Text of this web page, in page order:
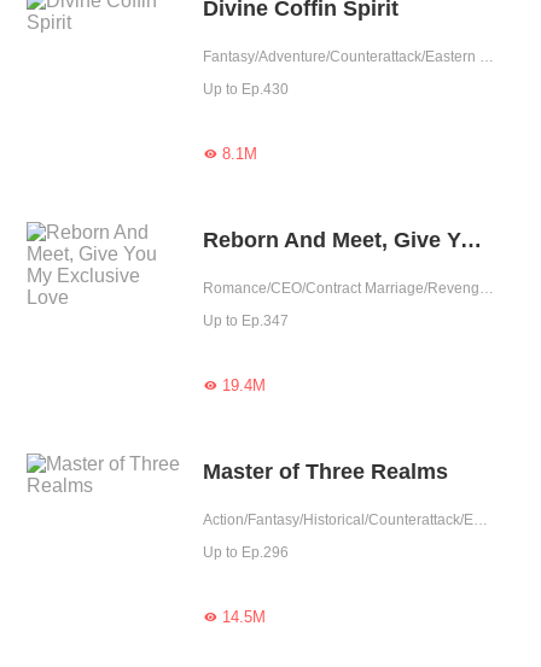
Divine Coffin Spirit
Fantasy/Adventure/Counterattack/Eastern Cultivation/Rebirth
Up to Ep.430
8.1M
Reborn And Meet, Give You My Exclusive Love
Romance/CEO/Contract Marriage/Revenge/Counterattack/Urban Romance/Sweet/Rebirth/Possessive
Up to Ep.347
19.4M
Master of Three Realms
Action/Fantasy/Historical/Counterattack/Eastern Cultivation/Chinese Classic/Rebirth
Up to Ep.296
14.5M